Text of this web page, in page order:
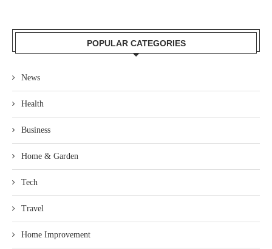
POPULAR CATEGORIES
News
Health
Business
Home & Garden
Tech
Travel
Home Improvement